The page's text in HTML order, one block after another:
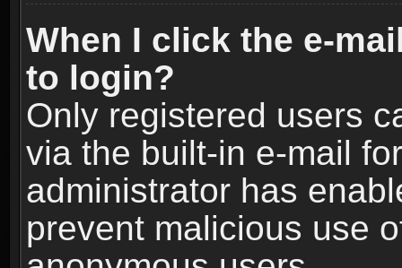
When I click the e-
to login?
Only registered users
via the built-in e-mail
administrator has
prevent malicious use